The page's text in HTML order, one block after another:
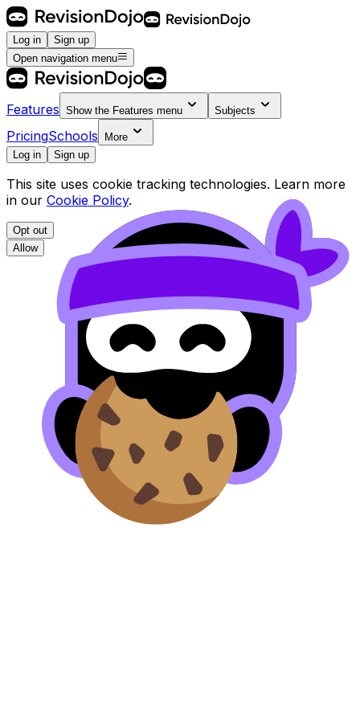
Log in
Sign up
Open navigation menu
Features Show the Features menu Subjects
PricingSchools
More
Log in
Sign up
This site uses cookie tracking technologies. Learn more
in our Cookie Policy.
Opt out
Allow